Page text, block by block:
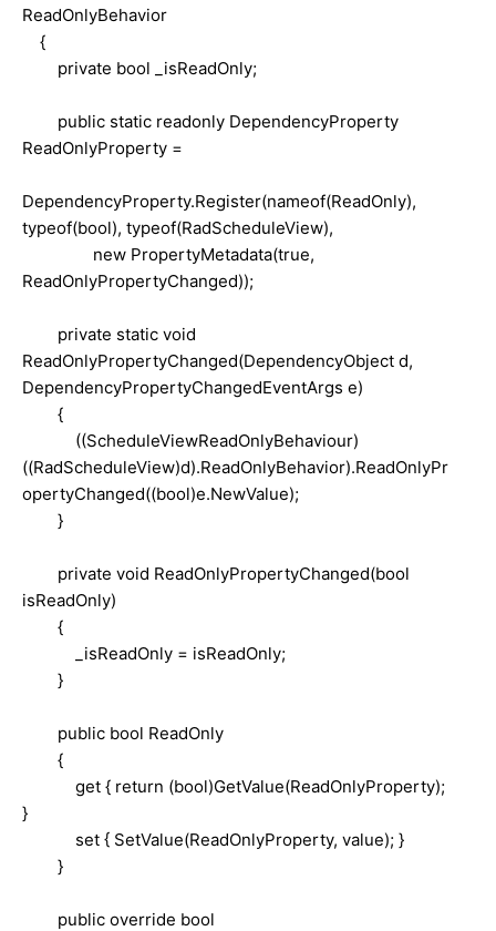
ReadOnlyBehavior
{
private bool _isReadOnly;
public static readonly DependencyProperty
ReadOnlyProperty =
DependencyProperty.Register(nameof(ReadOnly),
typeof(bool), typeof(RadScheduleView),
new PropertyMetadata(true,
ReadOnlyPropertyChanged));
private static void
ReadOnlyPropertyChanged(DependencyObject d,
DependencyPropertyChangedEventArgs e)
{
((ScheduleViewReadOnlyBehaviour)
((RadScheduleView)d).ReadOnlyBehavior).ReadOnlyPr
opertyChanged((bool)e.NewValue);
}
private void ReadOnlyPropertyChanged(bool
isReadOnly)
{
_isReadOnly = isReadOnly;
}
public bool ReadOnly
{
get { return (bool)GetValue(ReadOnlyProperty);
}
set { SetValue(ReadOnlyProperty, value); }
}
public override bool